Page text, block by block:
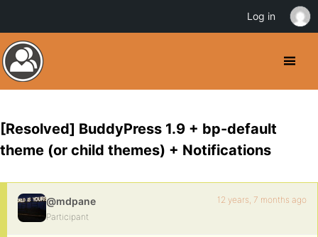
[Resolved] BuddyPress 1.9 + bp-default
theme (or child themes) + Notifications
@mdpane
Participant
12 years, 7 months ago
Log in